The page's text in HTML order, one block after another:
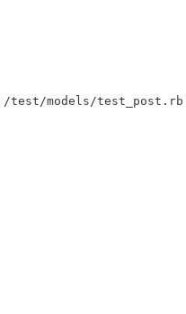
/test/models/test_post.rb